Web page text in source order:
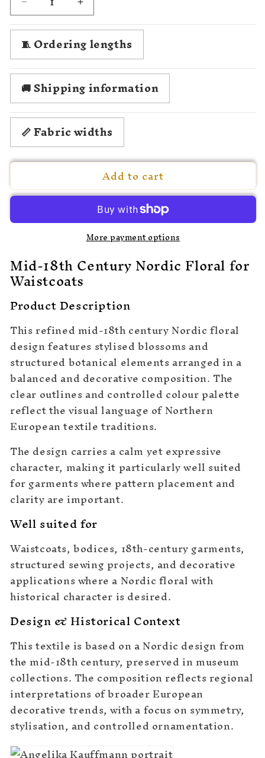
Decrease
quantity
for
1780
Angelica
Kauffmann
Increase
quantity
for
1780
Angelica
Kauffmann
🧵 Ordering lengths
🚚 Shipping information
📏 Fabric widths
Add to cart
More payment options
Mid-18th Century Nordic Floral for
Waistcoats
Product Description
This refined mid-18th century Nordic floral
design features stylised blossoms and
structured botanical elements arranged in a
balanced and decorative composition. The
clear outlines and controlled colour palette
reflect the visual language of Northern
European textile traditions.
The design carries a calm yet expressive
character, making it particularly well suited
for garments where pattern placement and
clarity are important.
Well suited for
Waistcoats, bodices, 18th-century garments,
structured sewing projects, and decorative
applications where a Nordic floral with
historical character is desired.
Design & Historical Context
This textile is based on a Nordic design from
the mid-18th century, preserved in museum
collections. The composition reflects regional
interpretations of broader European
decorative trends, with a focus on symmetry,
stylisation, and controlled ornamentation.